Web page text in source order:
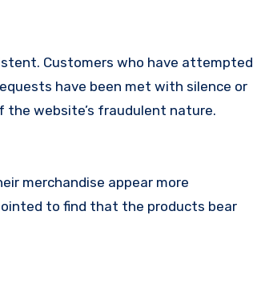
Customers who have attempted
have been met with silence or
the website’s fraudulent nature.
merchandise appear more
to find that the products bear